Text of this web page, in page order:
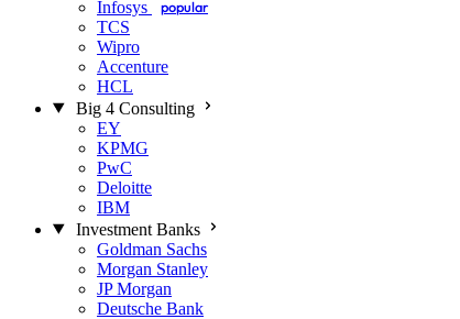
Infosys
popular
TCS
Wipro
Accenture
HCL
Big 4 Consulting
EY
KPMG
PwC
Deloitte
IBM
Investment Banks
Goldman Sachs
Morgan Stanley
JP Morgan
Deutsche Bank